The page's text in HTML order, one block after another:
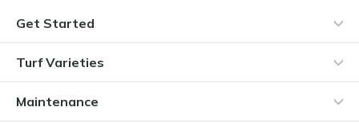
Get Started
Turf Varieties
Maintenance